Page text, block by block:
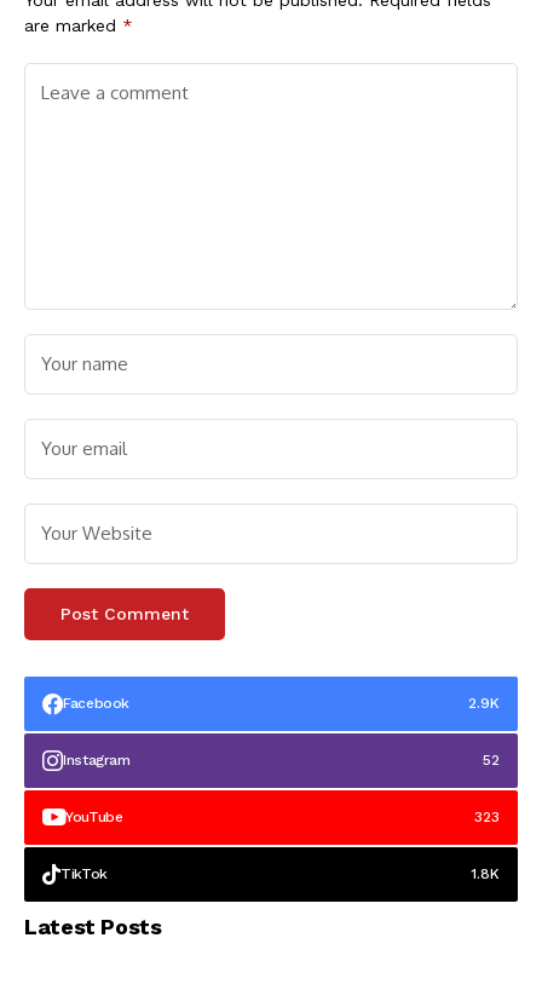
are marked *
Facebook 2.9K
Instagram 52
YouTube 323
TikTok 1.8K
Latest Posts